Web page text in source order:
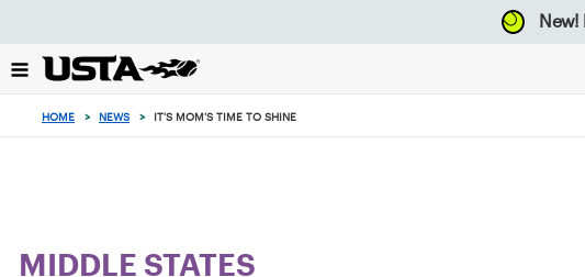
back
to
New!
HOME > NEWS > IT'S MOM'S TIME TO SHINE
MIDDLE STATES